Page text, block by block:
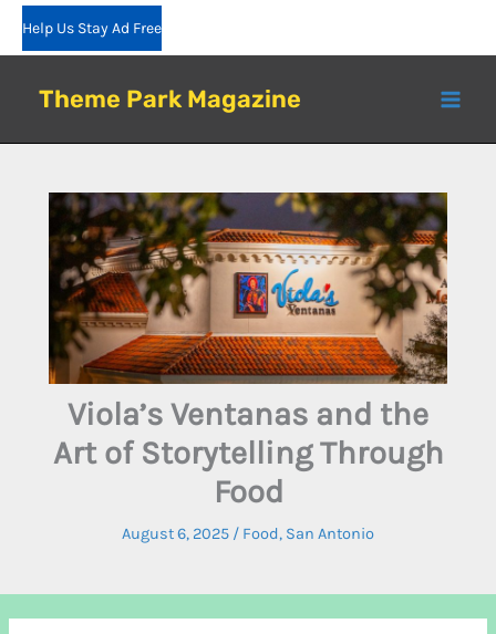
Skip
Help Us Stay Ad Free
Theme Park Magazine
Viola’s Ventanas and the
Art of Storytelling Through
Food
August 6, 2025 / Food, San Antonio